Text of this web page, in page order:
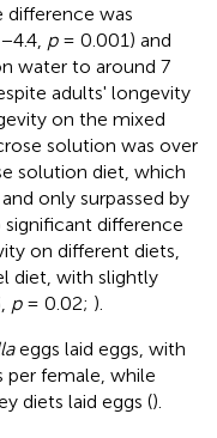
difference was
p= 0.001) and
water to around 7
adults' longevity
on the mixed
solution was over
solution diet, which
only surpassed by
difference
on different diets,
diet, with slightly
p= 0.02; ).
eggs laid eggs, with
per female, while
diets laid eggs ().